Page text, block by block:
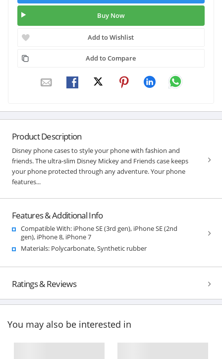
Buy Now
Add to Wishlist
Add to Compare
Product Description
Disney phone cases to style your phone with fashion and
friends. The ultra-slim Disney Mickey and Friends case keeps
your phone protected through any adventure. Your phone
features...
Features & Additional Info
Compatible With: iPhone SE (3rd gen), iPhone SE (2nd
gen), iPhone 8, iPhone 7
Materials: Polycarbonate, Synthetic rubber
Ratings & Reviews
You may also be interested in